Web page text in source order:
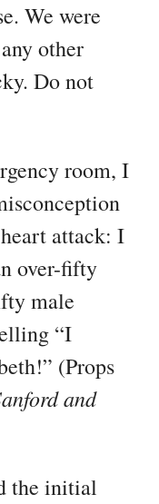
We were
other
Do not
room, I
attack: I
over-fifty
male
“I
(Props
and
the initial